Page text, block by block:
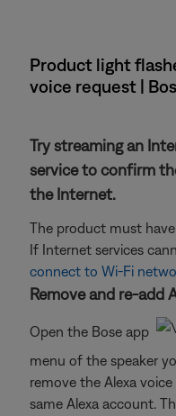
Product light
voice request |
Try streaming an
service to confirm
the Internet.
The product must
If Internet services
connect to Wi-Fi
Remove and re-add
Open the Bose app
menu of the speaker
remove the Alexa
same Alexa account.